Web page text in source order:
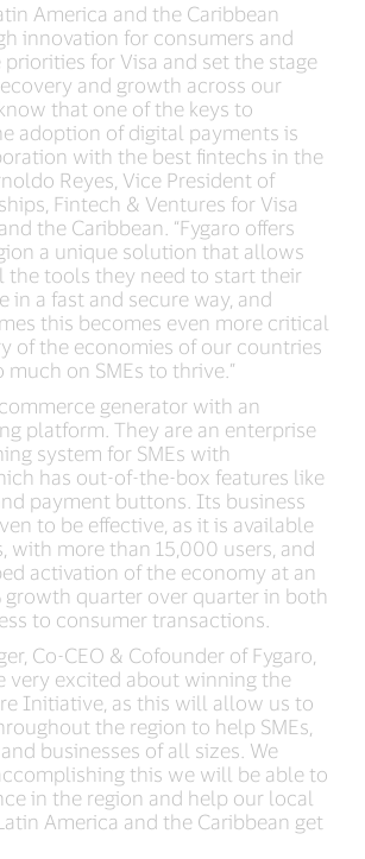
America and the Caribbean
innovation for consumers and
priorities for Visa and set the stage
and growth across our
that one of the keys to
adoption of digital payments is
with the best fintechs in the
Reyes, Vice President of
Fintech & Ventures for Visa
the Caribbean. “Fygaro offers
a unique solution that allows
the tools they need to start their
in a fast and secure way, and
this becomes even more critical
of the economies of our countries
on SMEs to thrive.”
generator with an
platform. They are an enterprise
system for SMEs with
has out-of-the-box features like
payment buttons. Its business
to be effective, as it is available
with more than 15,000 users, and
activation of the economy at an
growth quarter over quarter in both
to consumer transactions.
Co-CEO & Cofounder of Fygaro,
very excited about winning the
Initiative, as this will allow us to
the region to help SMEs,
businesses of all sizes. We
this we will be able to
in the region and help our local
America and the Caribbean get